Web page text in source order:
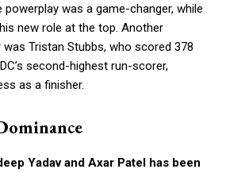
was a game-changer, while
new role at the top. Another
Tristan Stubbs, who scored 378
second-highest run-scorer,
as a finisher.
Yadav and Axar Patel has been